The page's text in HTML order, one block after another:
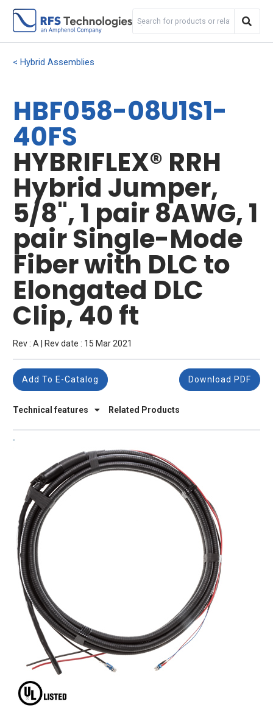
Hybrid Assemblies
HBF058-08U1S1-
40FS
HYBRIFLEX® RRH
Hybrid Jumper,
5/8", 1 pair 8AWG, 1
pair Single-Mode
Fiber with DLC to
Elongated DLC
Clip, 40 ft
Rev : A | Rev date : 15 Mar 2021
Technical features Related Products
Add To E-Catalog Download PDF